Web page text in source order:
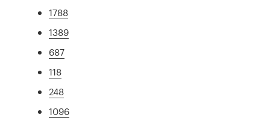
1788
1389
687
118
248
1096